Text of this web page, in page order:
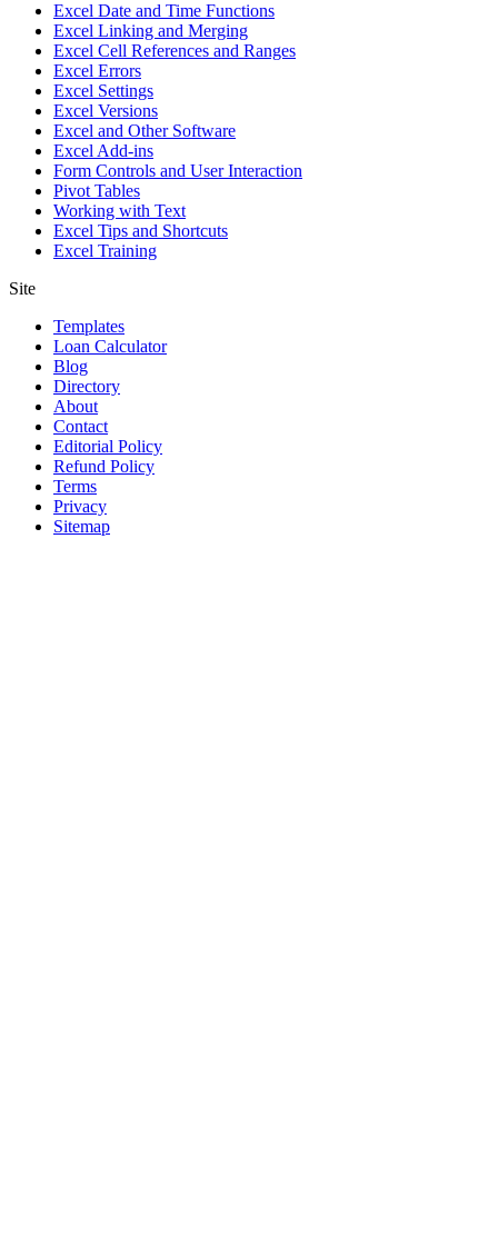
Excel Date and Time Functions
Excel Linking and Merging
Excel Cell References and Ranges
Excel Errors
Excel Settings
Excel Versions
Excel and Other Software
Excel Add-ins
Form Controls and User Interaction
Pivot Tables
Working with Text
Excel Tips and Shortcuts
Excel Training
Site
Templates
Loan Calculator
Blog
Directory
About
Contact
Editorial Policy
Refund Policy
Terms
Privacy
Sitemap